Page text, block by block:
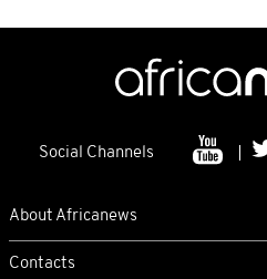
Social Channels
About Africanews
Contacts